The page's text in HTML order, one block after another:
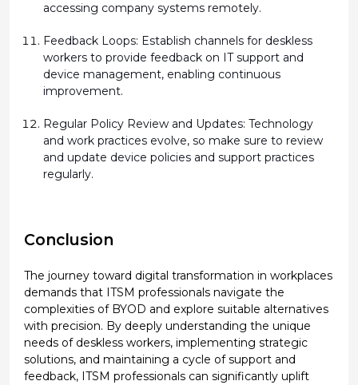
accessing company systems remotely.
Feedback Loops: Establish channels for deskless
workers to provide feedback on IT support and
device management, enabling continuous
improvement.
Regular Policy Review and Updates: Technology
and work practices evolve, so make sure to review
and update device policies and support practices
regularly.
Conclusion
The journey toward digital transformation in workplaces
demands that ITSM professionals navigate the
complexities of BYOD and explore suitable alternatives
with precision. By deeply understanding the unique
needs of deskless workers, implementing strategic
solutions, and maintaining a cycle of support and
feedback, ITSM professionals can significantly uplift